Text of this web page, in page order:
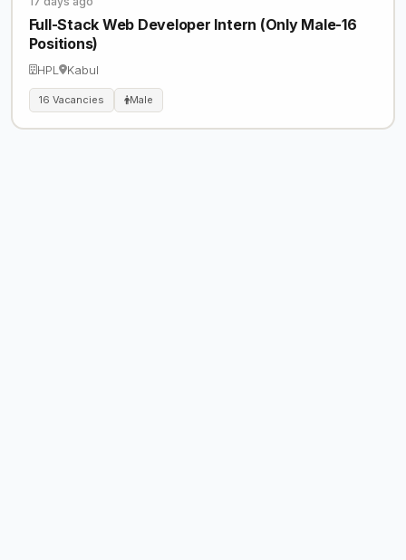
Full-Stack Web Developer Intern (Only Male-16
Positions)
HPL Kabul
16 Vacancies Male